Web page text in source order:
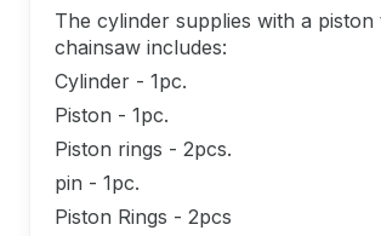
The cylinder supplies with a piston
chainsaw includes:
Cylinder - 1pc.
Piston - 1pc.
Piston rings - 2pcs.
pin - 1pc.
Piston Rings - 2pcs